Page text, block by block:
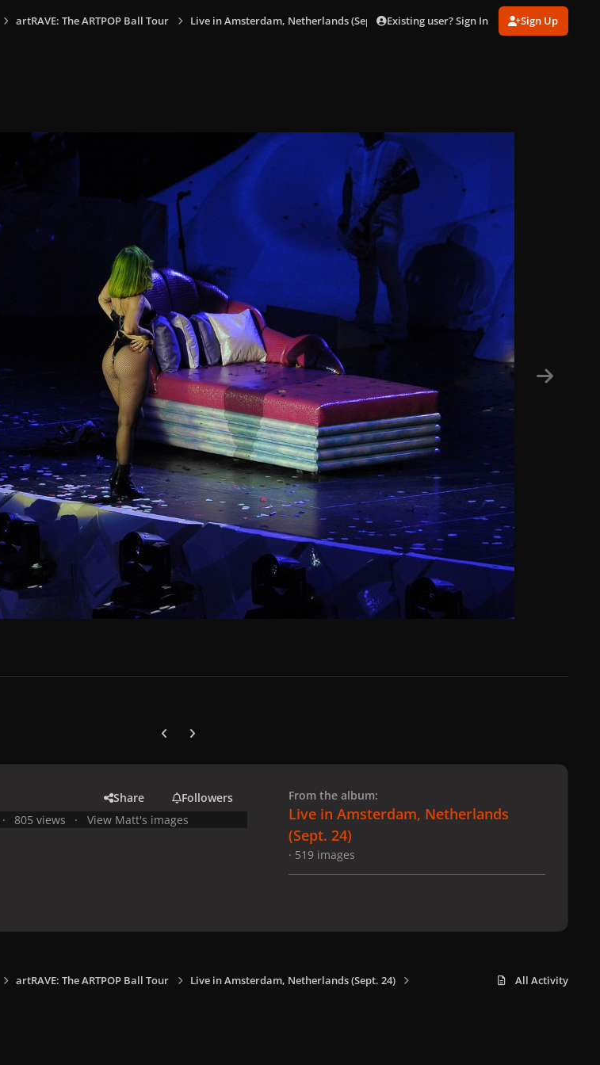
artRAVE: The ARTPOP Ball Tour Live in Amsterdam, Netherlands (Sept. 24)Existing user? Sign In Sign Up
Previous carousel slide
Next carousel slide
Share
Followers
805 views View Matt's images
From the album:
Live in Amsterdam, Netherlands
(Sept. 24)
· 519 images
artRAVE: The ARTPOP Ball Tour Live in Amsterdam, Netherlands (Sept. 24) All Activity